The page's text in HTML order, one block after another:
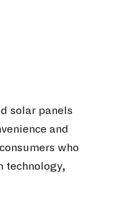
solar panels
and
who
technology,